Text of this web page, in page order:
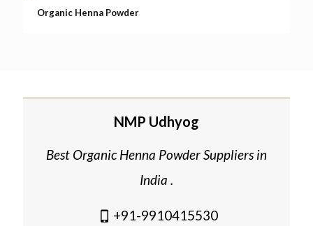
Organic Henna Powder
NMP Udhyog
Best Organic Henna Powder Suppliers in
India .
+91-9910415530